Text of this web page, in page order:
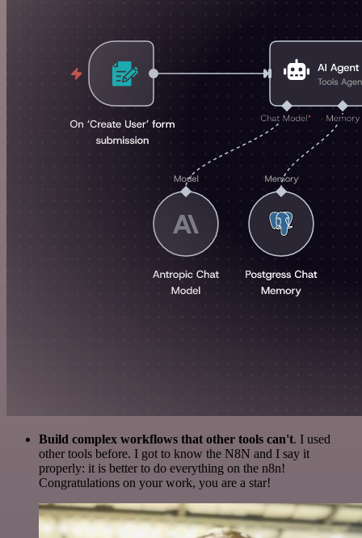
Build complex workflows that other tools can't. I used
other tools before. I got to know the N8N and I say it
properly: it is better to do everything on the n8n!
Congratulations on your work, you are a star!